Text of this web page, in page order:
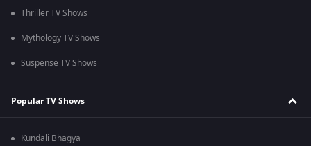
Thriller TV Shows
Mythology TV Shows
Suspense TV Shows
Popular TV Shows
Kundali Bhagya